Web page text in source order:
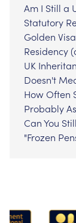
Am I Still a
Statutory
Golden
Residency
UK
Doesn't
How Often
Probably
Can You
"Frozen